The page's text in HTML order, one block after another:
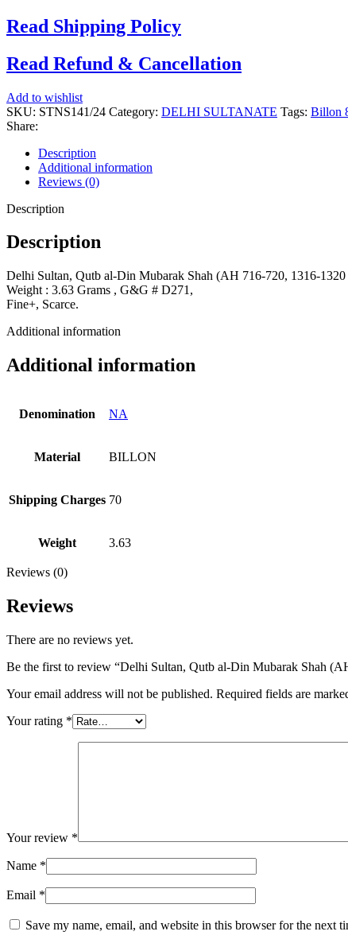
Read Shipping Policy
Read Refund & Cancellation
Add to wishlist
SKU: STNS141/24 Category: DELHI SULTANATE Tags: Billon
Share:
Description
Additional information
Reviews (0)
Description
Description
Delhi Sultan, Qutb al-Din Mubarak Shah (AH 716-720, 1316-
Weight : 3.63 Grams , G&G # D271,
Fine+, Scarce.
Additional information
Additional information
Denomination NA
Material BILLON
Shipping Charges 70
Weight 3.63
Reviews (0)
Reviews
There are no reviews yet.
Be the first to review “Delhi Sultan, Qutb al-Din Mubarak Shah
Your email address will not be published. Required fields are
Your rating *
Your review *
Name *
Email *
Save my name, email, and website in this browser for the next